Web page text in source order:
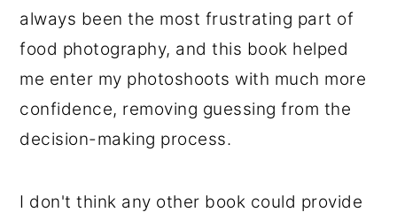
always been the most frustrating part of
food photography, and this book helped
me enter my photoshoots with much more
confidence, removing guessing from the
decision-making process.
I don't think any other book could provide